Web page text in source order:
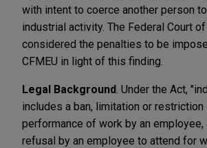
with intent to coerce another person
industrial activity. The Federal Court
considered the penalties to be
CFMEU in light of this finding.
Legal Background . Under the Act,
includes a ban, limitation or restriction
performance of work by an employee,
refusal by an employee to attend for